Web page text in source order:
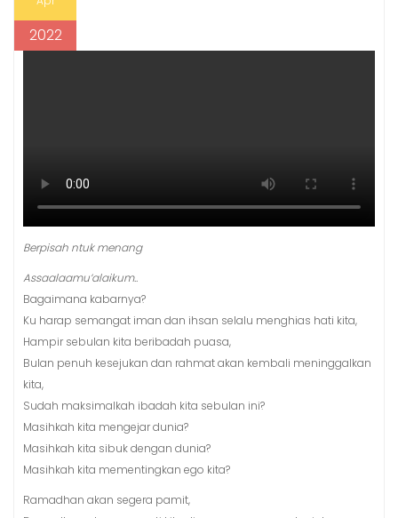
2022
Berpisah ntuk menang
Assaalaamu’alaikum..
Bagaimana kabarnya?
Ku harap semangat iman dan ihsan selalu menghias hati kita,
Hampir sebulan kita beribadah puasa,
Bulan penuh kesejukan dan rahmat akan kembali meninggalkan
kita,
Sudah maksimalkah ibadah kita sebulan ini?
Masihkah kita mengejar dunia?
Masihkah kita sibuk dengan dunia?
Masihkah kita mementingkan ego kita?
Ramadhan akan segera pamit,